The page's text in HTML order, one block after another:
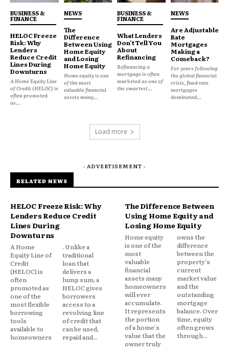
to their insurer. Conversely, when policies are
perceived as unnecessarily complicated, consumers
may switch providers, leave coverage gaps, or even
avoid insurance entirely.
Insurers are increasingly investing in clear
communication, simplified documentation, and
example, companies that provide straightforward
claim processes and openly explain exclusions tend
Looking Ahead
As insurance products continue to evolve in
complexity, maintaining consumer trust will
require intentional effort. Insurers must balance
technical accuracy with user friendly
communication, leveraging technology and
transparency to build lasting relationships.
Ultimately, the industry’s ability to simplify and
clarify complex policies will shape the future of
consumer confidence and the perception of
insurance as a reliable, trustworthy safety net.
BUSINESS &
FINANCE
HELOC Freeze
Risk: Why
Lenders
Reduce Credit
Lines During
Downturns
A Home Equity Line
of Credit (HELOC) is
often promoted
as...
NEWS
The
Difference
Between Using
Home Equity
and Losing
Home Equity
Home equity is one
of the most
valuable financial
assets many...
BUSINESS &
FINANCE
What Lenders
Don’t Tell You
About
Refinancing
Refinancing a
mortgage is often
marketed as one of
the smartest...
NEWS
Are Adjustable
Rate
Mortgages
Making a
Comeback?
For years following
the global financial
crisis, fixed rate
mortgages
dominated...
Load more
- ADVERTISEMENT -
RELATED NEWS
HELOC Freeze Risk: Why
Lenders Reduce Credit
Lines During
Downturns
A Home
Equity Line of
Credit
(HELOC) is
often
promoted as
one of the
most flexible
borrowing
tools
available to
homeowners
. Unlike a
traditional
loan that
delivers a
lump sum, a
HELOC gives
borrowers
access to a
revolving line
of credit that
can be used,
repaid and...
The Difference Between
Using Home Equity and
Losing Home Equity
Home equity
is one of the
most
valuable
financial
assets many
homeowners
will ever
accumulate.
It represents
the portion
of a home's
value that the
owner truly
owns the
difference
between the
property's
current
market value
and the
outstanding
mortgage
balance. Over
time, equity
often grows
through...